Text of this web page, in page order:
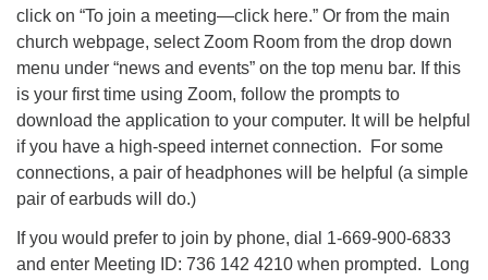
click on “To join a meeting—click here.” Or from the main
church webpage, select Zoom Room from the drop down
menu under “news and events” on the top menu bar. If this
is your first time using Zoom, follow the prompts to
download the application to your computer. It will be helpful
if you have a high-speed internet connection. For some
connections, a pair of headphones will be helpful (a simple
pair of earbuds will do.)
If you would prefer to join by phone, dial 1-669-900-6833
and enter Meeting ID: 736 142 4210 when prompted. Long